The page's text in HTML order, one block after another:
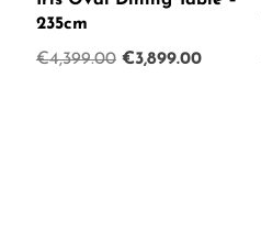
235cm
€4,399.00 Original
€3,899.00Current